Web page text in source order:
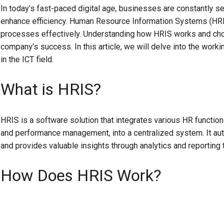
In today’s fast-paced digital age, businesses are constantly
enhance efficiency. Human Resource Information Systems
processes effectively. Understanding how HRIS works and
company’s success. In this article, we will delve into the
in the ICT field.
What is HRIS?
HRIS is a software solution that integrates various HR
and performance management, into a centralized system. It
and provides valuable insights through analytics and reporting
How Does HRIS Work?